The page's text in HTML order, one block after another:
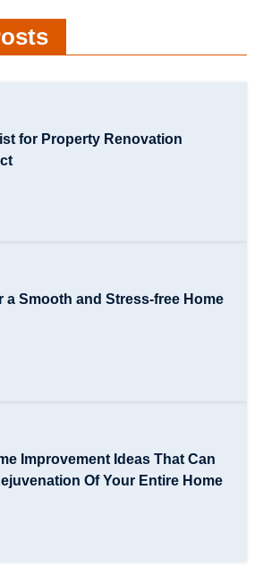
for Property Renovation
a Smooth and Stress-free Home
Improvement Ideas That Can
Of Your Entire Home